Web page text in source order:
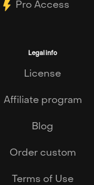
Pro Access
Legal info
License
Affiliate program
Blog
Order custom
Terms of Use